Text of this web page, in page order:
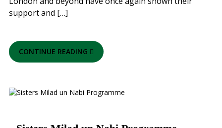
support and […]
CONTINUE READING